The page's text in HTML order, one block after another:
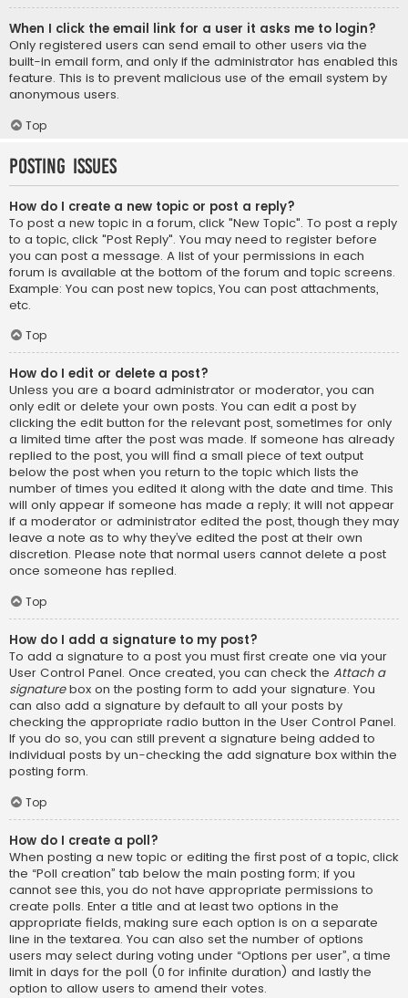
When I click the email link for a user it asks me to login?
Only registered users can send email to other users via the
built-in email form, and only if the administrator has enabled this
feature. This is to prevent malicious use of the email system by
anonymous users.
Top
Posting Issues
How do I create a new topic or post a reply?
To post a new topic in a forum, click "New Topic". To post a reply
to a topic, click "Post Reply". You may need to register before
you can post a message. A list of your permissions in each
forum is available at the bottom of the forum and topic screens.
Example: You can post new topics, You can post attachments,
etc.
Top
How do I edit or delete a post?
Unless you are a board administrator or moderator, you can
only edit or delete your own posts. You can edit a post by
clicking the edit button for the relevant post, sometimes for only
a limited time after the post was made. If someone has already
replied to the post, you will find a small piece of text output
below the post when you return to the topic which lists the
number of times you edited it along with the date and time. This
will only appear if someone has made a reply; it will not appear
if a moderator or administrator edited the post, though they may
leave a note as to why they’ve edited the post at their own
discretion. Please note that normal users cannot delete a post
once someone has replied.
Top
How do I add a signature to my post?
To add a signature to a post you must first create one via your
User Control Panel. Once created, you can check the Attach a
signaturebox on the posting form to add your signature. You
can also add a signature by default to all your posts by
checking the appropriate radio button in the User Control Panel.
If you do so, you can still prevent a signature being added to
individual posts by un-checking the add signature box within the
posting form.
Top
How do I create a poll?
When posting a new topic or editing the first post of a topic, click
the “Poll creation” tab below the main posting form; if you
cannot see this, you do not have appropriate permissions to
create polls. Enter a title and at least two options in the
appropriate fields, making sure each option is on a separate
line in the textarea. You can also set the number of options
users may select during voting under “Options per user”, a time
limit in days for the poll (0 for infinite duration) and lastly the
option to allow users to amend their votes.